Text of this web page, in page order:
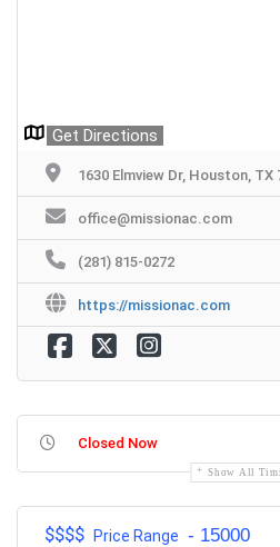
Get Directions
1630 Elmview Dr, Houston, TX
office@missionac.com
(281) 815-0272
https://missionac.com
Closed Now
Show All
$$$$ Price Range - 15000